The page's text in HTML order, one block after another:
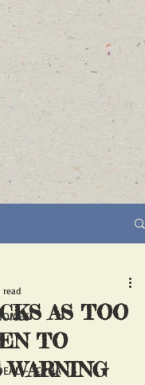
- JCPOA
AS TOO
TO
read